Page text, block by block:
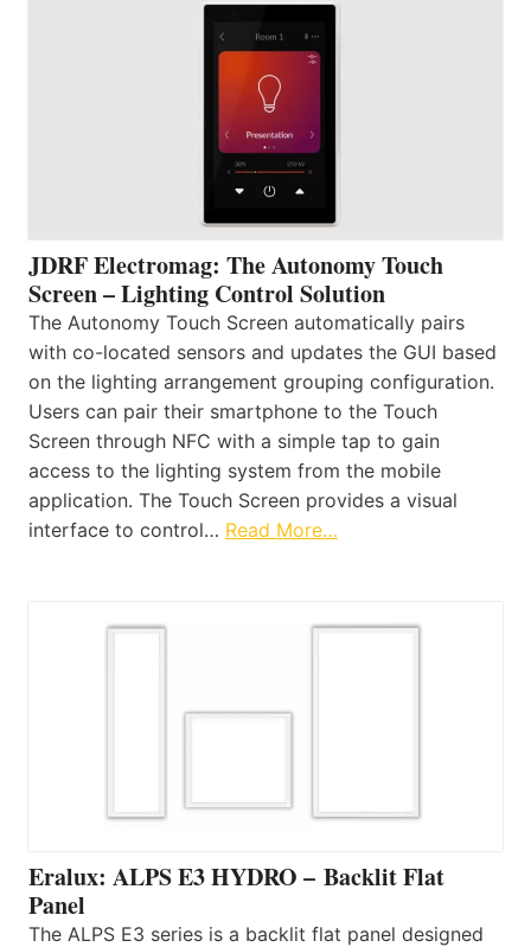
JDRF Electromag: The Autonomy Touch
Screen – Lighting Control Solution
The Autonomy Touch Screen automatically pairs
with co-located sensors and updates the GUI based
on the lighting arrangement grouping configuration.
Users can pair their smartphone to the Touch
Screen through NFC with a simple tap to gain
access to the lighting system from the mobile
application. The Touch Screen provides a visual
interface to control… Read More…
Eralux: ALPS E3 HYDRO – Backlit Flat
Panel
The ALPS E3 series is a backlit flat panel designed